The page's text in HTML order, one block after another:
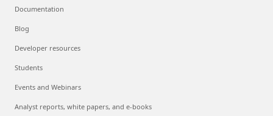
Documentation
Blog
Developer resources
Students
Events and Webinars
Analyst reports, white papers, and e-books